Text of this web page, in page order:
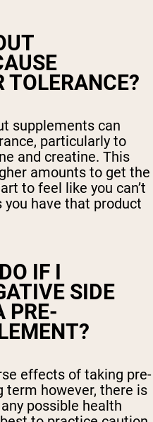
TOLERANCE?
supplements can
particularly to
and creatine. This
amounts to get the
to feel like you can’t
have that product
IF I
SIDE
PRE-
effects of taking pre-
term however, there is
possible health